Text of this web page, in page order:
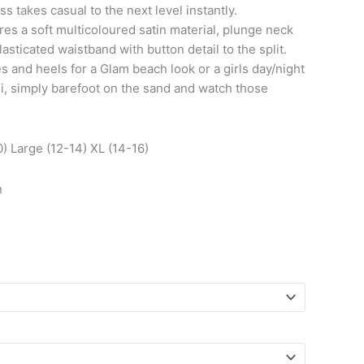
takes casual to the next level instantly.
a soft multicoloured satin material, plunge neck
waistband with button detail to the split.
and heels for a Glam beach look or a girls day/night
simply barefoot on the sand and watch those
Large (12-14) XL (14-16)